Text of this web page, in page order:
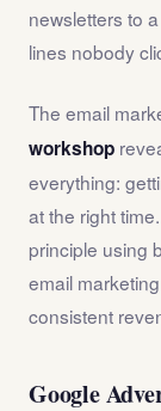
newsletters to
lines nobody
The email
workshop
everything:
at the right
principle using
email
consistent
Google